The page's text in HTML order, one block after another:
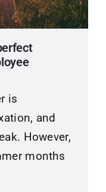
is
and
However,
months